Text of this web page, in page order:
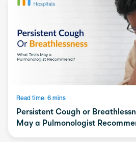
Read time: 6 mins
Persistent Cough or
May a Pulmonologist